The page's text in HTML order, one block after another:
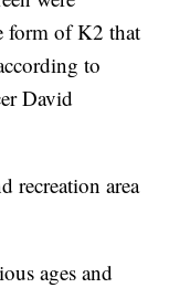
form of K2 that
to
David
recreation area
ages and